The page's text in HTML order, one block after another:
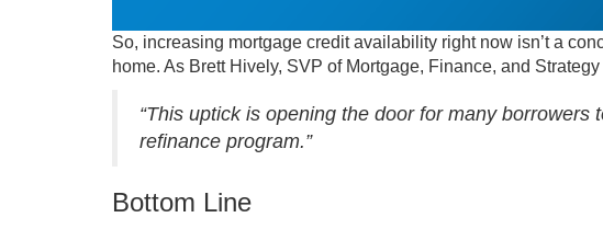
So, increasing mortgage credit availability right now isn’t a
home. As Brett Hively, SVP of Mortgage, Finance, and
“This uptick is opening the door for many borrowers
refinance program.”
Bottom Line